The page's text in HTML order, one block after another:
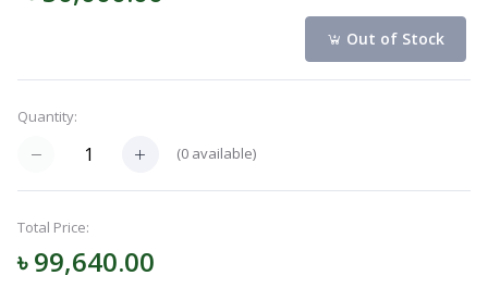
Navigation
Categories
Cart
Out of Stock
Quantity:
(0 available)
Total Price:
৳ 99,640.00